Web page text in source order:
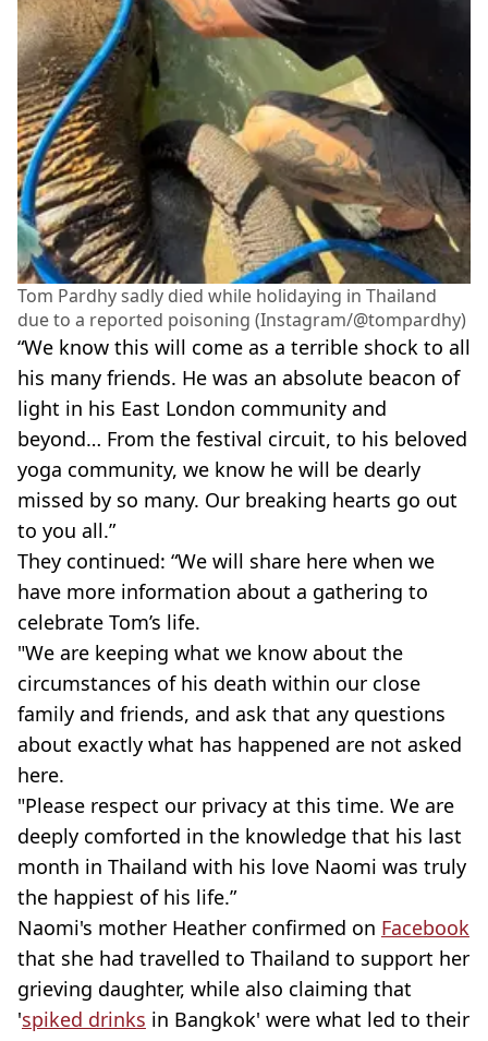
Tom Pardhy sadly died while holidaying in Thailand
due to a reported poisoning (Instagram/@tompardhy)
“We know this will come as a terrible shock to all
his many friends. He was an absolute beacon of
light in his East London community and
beyond… From the festival circuit, to his beloved
yoga community, we know he will be dearly
missed by so many. Our breaking hearts go out
to you all.”
They continued: “We will share here when we
have more information about a gathering to
celebrate Tom’s life.
"We are keeping what we know about the
circumstances of his death within our close
family and friends, and ask that any questions
about exactly what has happened are not asked
here.
"Please respect our privacy at this time. We are
deeply comforted in the knowledge that his last
month in Thailand with his love Naomi was truly
the happiest of his life.”
Naomi's mother Heather confirmed on Facebook
that she had travelled to Thailand to support her
grieving daughter, while also claiming that
'spiked drinks in Bangkok' were what led to their